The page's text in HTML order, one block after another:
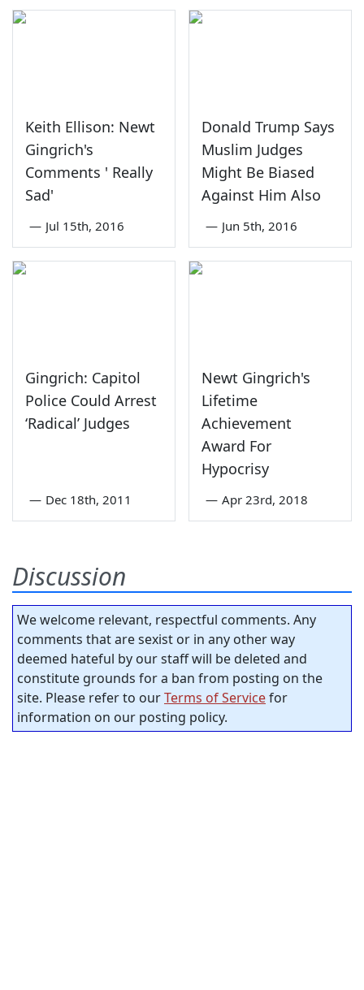
Keith Ellison: Newt
Gingrich's
Comments ' Really
Sad'
— Jul 15th, 2016
Donald Trump Says
Muslim Judges
Might Be Biased
Against Him Also
— Jun 5th, 2016
Gingrich: Capitol
Police Could Arrest
‘Radical’ Judges
— Dec 18th, 2011
Newt Gingrich's
Lifetime
Achievement
Award For
Hypocrisy
— Apr 23rd, 2018
Discussion
We welcome relevant, respectful comments. Any
comments that are sexist or in any other way
deemed hateful by our staff will be deleted and
constitute grounds for a ban from posting on the
site. Please refer to ourTerms of Servicefor
information on our posting policy.